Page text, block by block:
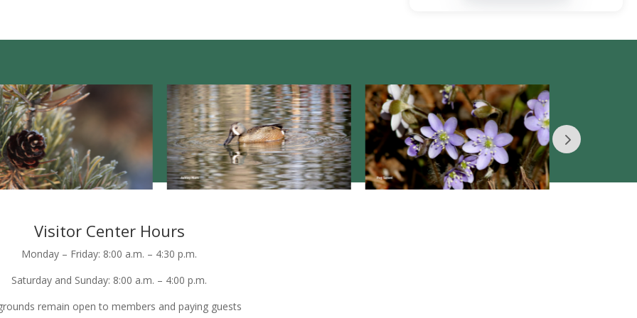
Visitor Center Hours
Monday – Friday: 8:00 a.m. – 4:30 p.m.
Saturday and Sunday: 8:00 a.m. – 4:00 p.m.
remain open to members and paying guests